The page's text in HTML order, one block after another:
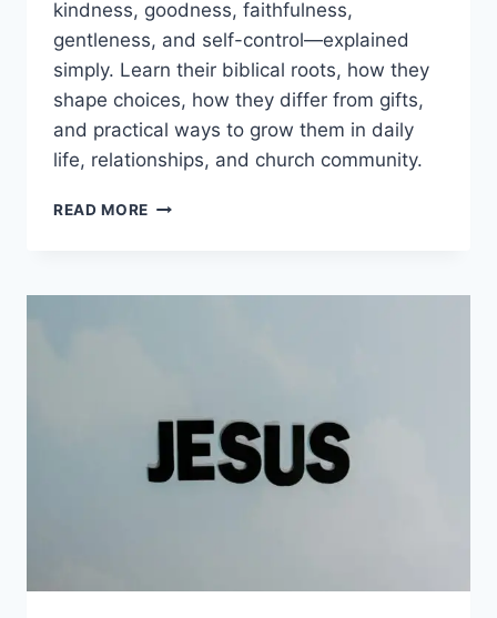
kindness, goodness, faithfulness,
gentleness, and self-control—explained
simply. Learn their biblical roots, how they
shape choices, how they differ from gifts,
and practical ways to grow them in daily
life, relationships, and church community.
READ MORE FRUITS
EXPLAINED:
AND
HOW
TO